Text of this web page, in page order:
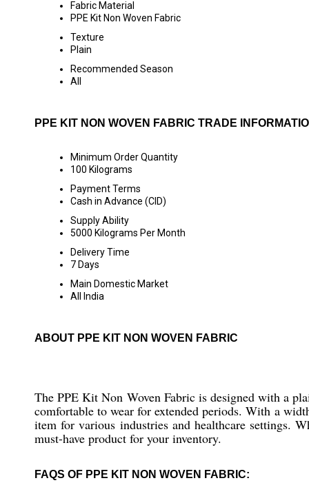
Fabric Material
PPE Kit Non Woven Fabric
Texture
Plain
Recommended Season
All
PPE KIT NON WOVEN FABRIC TRADE
Minimum Order Quantity
100 Kilograms
Payment Terms
Cash in Advance (CID)
Supply Ability
5000 Kilograms Per Month
Delivery Time
7 Days
Main Domestic Market
All India
ABOUT PPE KIT NON WOVEN FABRIC
The PPE Kit Non Woven Fabric is designed with a
comfortable to wear for extended periods. With a
item for various industries and healthcare settings.
must-have product for your inventory.
FAQS OF PPE KIT NON WOVEN FABRIC: